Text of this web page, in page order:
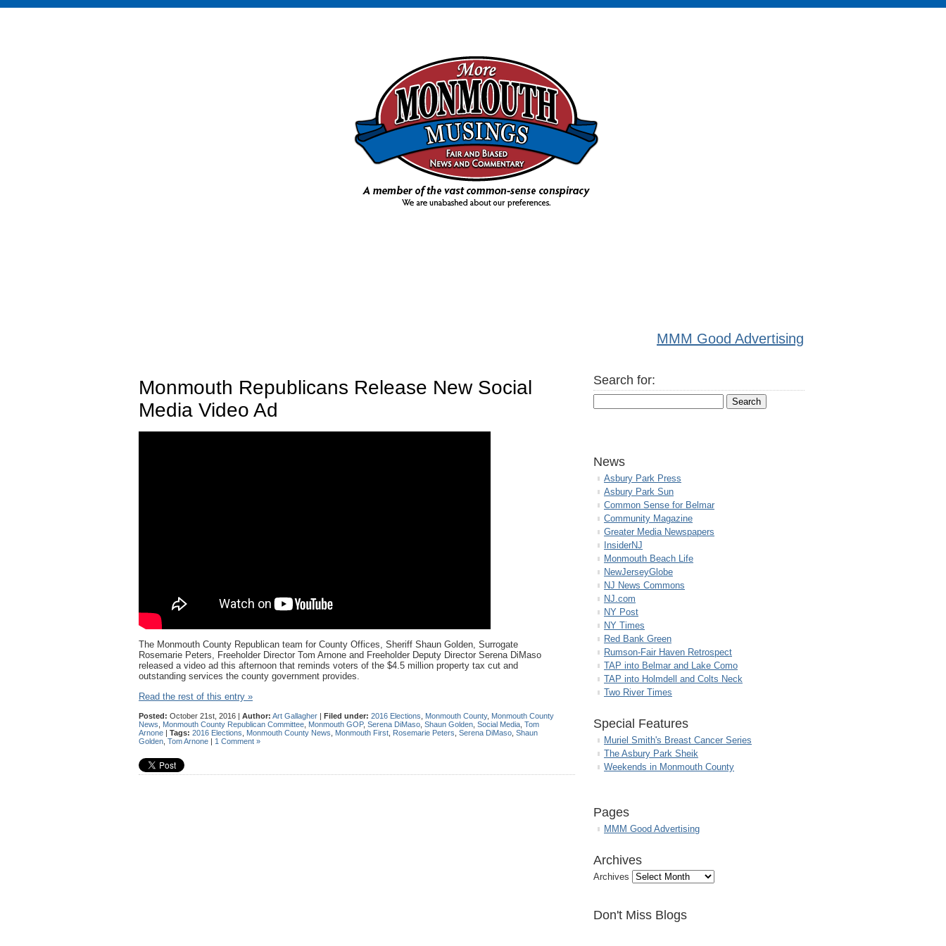
MMM Good Advertising
Monmouth Republicans Release New Social
Media Video Ad
The Monmouth County Republican team for County Offices, Sheriff Shaun Golden, Surrogate
Rosemarie Peters, Freeholder Director Tom Arnone and Freeholder Deputy Director Serena DiMaso
released a video ad this afternoon that reminds voters of the $4.5 million property tax cut and
outstanding services the county government provides.
Read the rest of this entry »
Posted: October 21st, 2016 | Author: Art Gallagher | Filed under: 2016 Elections Monmouth County, Monmouth County
News
Monmouth County Republican Committee Monmouth GOP, Serena DiMaso Shaun Golden Social Media Tom
Arnone | Tags: 2016 Elections Monmouth County News Monmouth First Rosemarie Peters Serena DiMaso Shaun
Golden Tom Arnone | 1 Comment »
Search for:
News
Asbury Park Press
Asbury Park Sun
Common Sense for Belmar
Community Magazine
Greater Media Newspapers
InsiderNJ
Monmouth Beach Life
NewJerseyGlobe
NJ News Commons
NJ.com
NY Post
NY Times
Red Bank Green
Rumson-Fair Haven Retrospect
TAP into Belmar and Lake Como
TAP into Holmdell and Colts Neck
Two River Times
Special Features
Muriel Smith's Breast Cancer Series
The Asbury Park Sheik
Weekends in Monmouth County
Pages
MMM Good Advertising
Archives
Archives
Don't Miss Blogs